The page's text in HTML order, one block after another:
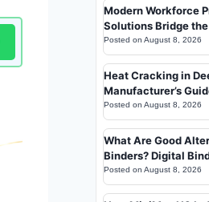
Modern Workforce
Solutions Bridge
Posted on August 8, 2026
Heat Cracking in
Manufacturer’s
Posted on August 8, 2026
What Are Good
Binders? Digital
Posted on August 8, 2026